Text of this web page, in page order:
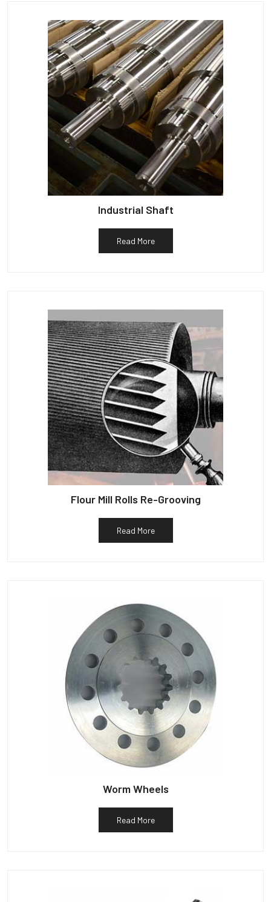
Industrial Shaft
Read More
Flour Mill Rolls Re-Grooving
Read More
Worm Wheels
Read More